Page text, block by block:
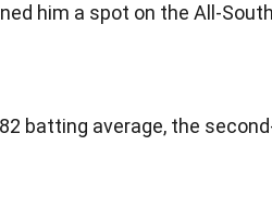
him a spot on the All-
batting average, the